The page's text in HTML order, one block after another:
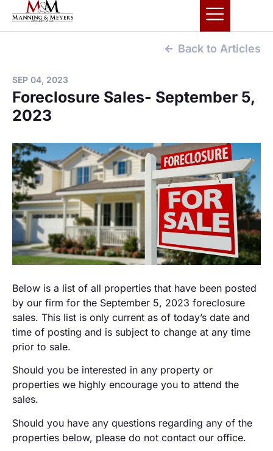
Back to Articles
SEP 04, 2023
Foreclosure Sales- September 5,
2023
Below is a list of all properties that have been posted
by our firm for the September 5, 2023 foreclosure
sales. This list is only current as of today’s date and
time of posting and is subject to change at any time
prior to sale.
Should you be interested in any property or
properties we highly encourage you to attend the
sales.
Should you have any questions regarding any of the
properties below, please do not contact our office.